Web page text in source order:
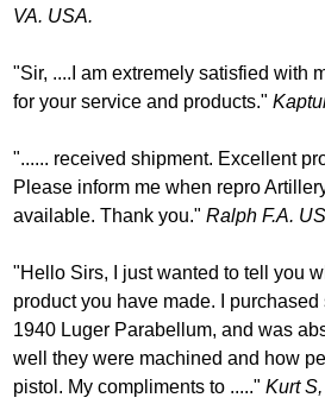
VA. USA.
"Sir, ....I am extremely satisfied with
for your service and products."
"...... received shipment. Excellent
Please inform me when repro
available. Thank you."Ralph F.A.
"Hello Sirs, I just wanted to tell you
product you have made. I
1940 Luger Parabellum, and was
well they were machined and how
pistol. My compliments to ....."Kurt